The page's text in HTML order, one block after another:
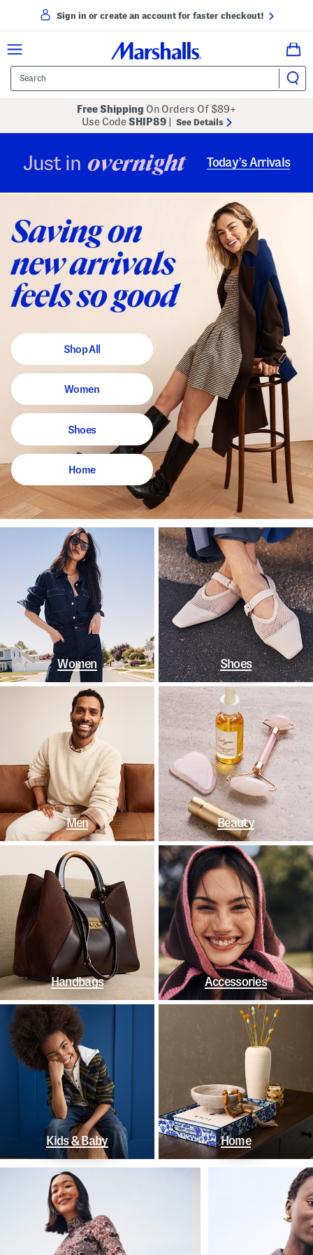
Sign in or create an account for faster checkout!
Free Shipping On Orders Of $89+
Use CodeSHIP89 See Details
Just in overnight Today’s Arrivals
Shop All
Women
Shoes
Home
Women Shoes
Men Beauty
Handbags Accessories
Kids & Baby Home